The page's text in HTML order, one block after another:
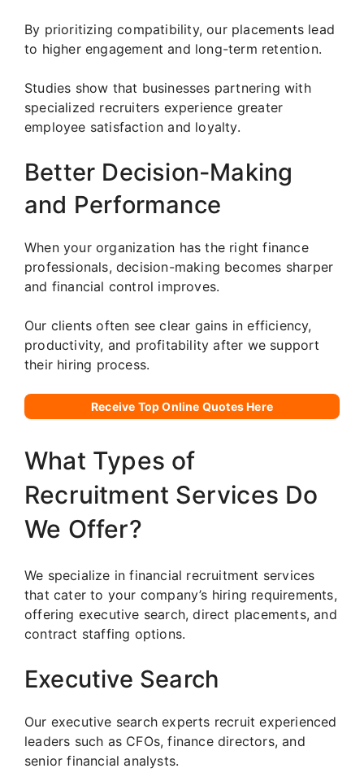
By prioritizing compatibility, our placements lead
to higher engagement and long-term retention.
Studies show that businesses partnering with
specialized recruiters experience greater
employee satisfaction and loyalty.
Better Decision-Making
and Performance
When your organization has the right finance
professionals, decision-making becomes sharper
and financial control improves.
Our clients often see clear gains in efficiency,
productivity, and profitability after we support
their hiring process.
Receive Top Online Quotes Here
What Types of
Recruitment Services Do
We Offer?
We specialize in financial recruitment services
that cater to your company’s hiring requirements,
offering executive search, direct placements, and
contract staffing options.
Executive Search
Our executive search experts recruit experienced
leaders such as CFOs, finance directors, and
senior financial analysts.